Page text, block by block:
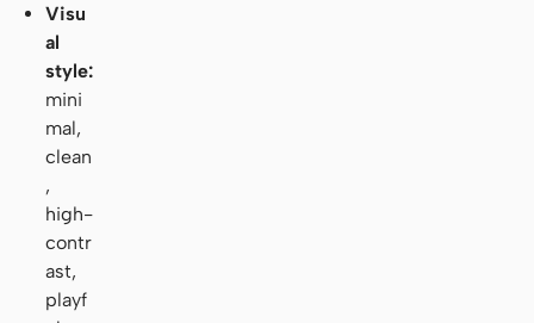
Visu
al
style:
mini
mal,
clean
,
high-
contr
ast,
playf